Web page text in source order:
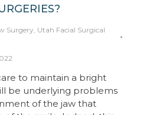
Surgery, Utah Facial Surgical
to maintain a bright
be underlying problems
of the jaw that